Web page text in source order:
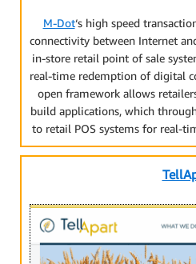
M-Dot‘s high speed
connectivity between Internet
in-store retail point of sale
real-time redemption of digital
open framework allows
build applications, which
to retail POS systems for real-